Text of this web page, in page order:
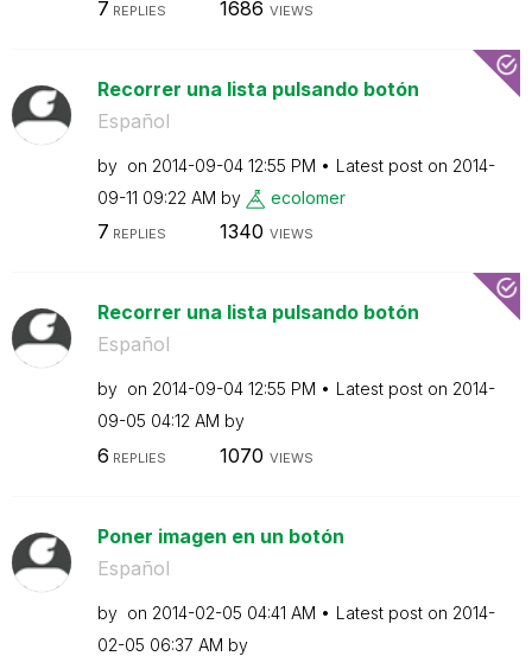
7 REPLIES 1686 VIEWS
Recorrer una lista pulsando botón
Español
by on ‎2014-09-04 12:55 PM Latest post on ‎2014-
09-11 09:22 AM by ecolomer
7 REPLIES 1340 VIEWS
Recorrer una lista pulsando botón
Español
by on ‎2014-09-04 12:55 PM Latest post on ‎2014-
09-05 04:12 AM by
6 REPLIES 1070 VIEWS
Poner imagen en un botón
Español
by on ‎2014-02-05 04:41 AM Latest post on ‎2014-
02-05 06:37 AM by